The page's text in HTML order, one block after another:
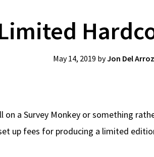
May 14, 2019 byJon Del Arroz
on a Survey Monkey or something
up fees for producing a limited